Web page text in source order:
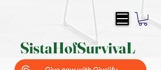
SistaHofSurvivaL